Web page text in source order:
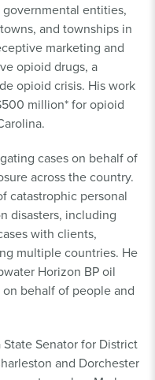
entities,
and townships in
marketing and
opioid drugs, a
opioid crisis. His work
million* for opioid
cases on behalf of
across the country.
catastrophic personal
disasters, including
with clients,
multiple countries. He
Horizon BP oil
behalf of people and
Senator for District
and Dorchester